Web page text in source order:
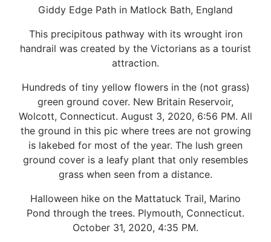
Giddy Edge Path in Matlock Bath, England
This precipitous pathway with its wrought iron
handrail was created by the Victorians as a tourist
attraction.
Hundreds of tiny yellow flowers in the (not grass)
green ground cover. New Britain Reservoir,
Wolcott, Connecticut. August 3, 2020, 6:56 PM. All
the ground in this pic where trees are not growing
is lakebed for most of the year. The lush green
ground cover is a leafy plant that only resembles
grass when seen from a distance.
Halloween hike on the Mattatuck Trail, Marino
Pond through the trees. Plymouth, Connecticut.
October 31, 2020, 4:35 PM.